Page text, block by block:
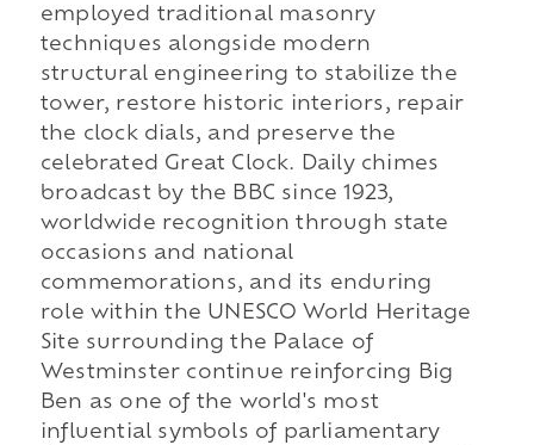
employed traditional masonry
techniques alongside modern
structural engineering to stabilize the
tower, restore historic interiors, repair
the clock dials, and preserve the
celebrated Great Clock. Daily chimes
broadcast by the BBC since 1923,
worldwide recognition through state
occasions and national
commemorations, and its enduring
role within the UNESCO World Heritage
Site surrounding the Palace of
Westminster continue reinforcing Big
Ben as one of the world's most
influential symbols of parliamentary